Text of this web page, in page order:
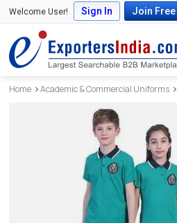
Welcome User! Sign In Join Free
Home Academic & Commercial Uniforms